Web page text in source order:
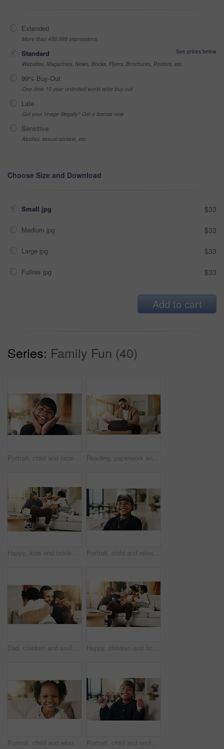
Extended
More than 499,999 impressions
Standard
See prices below
Websites, Magazines, News, Books, Flyers, Brochures, Posters, etc
99% Buy-Out
One-time 10 year unlimited world wide buy-out
Late
Got your Image Illegally? Get a license now
Sensitive
Alcohol, sexual context, etc
Choose Size and Download
Small jpg $33
Medium jpg $33
Large jpg $33
Fullres jpg $33
Add to cart
Series: Family Fun (40)
Portrait, child and face frame on couch with smile, positive attitude and childhood development. Happy, young kid and kindness in comfortable home with growth, unibrow and weekend in Philippines Reading, paperwork and man with laptop in lounge, financial planning and checking home loan payment. Review, documents and person with tech for mortgage info, bills and expense statement in house
Happy, kids and tickle dad on sofa for bonding together, playful relationship and laugh. Love, children and playing with father in living room for funny weekend break, support and connection in home Portrait, child and relax on couch with smile, positive attitude and childhood development in lounge. Happy, young girl and adorable kid comfortable in home with growth, chill and weekend break.
Dad, children and smile on sofa with hug, bonding together or support for family connection on weekend. Happy, man and young girl kids in home with embrace, parent care and love for fathers day. Happy, children and tickle dad on sofa for bonding together, playful relationship and laughing. Love, kids and playing with father in living room for funny weekend break, support and security in home
Portrait, child and relax on sofa with smile, positive attitude or childhood development in living room. Happy, young African girl and adorable kid in home with growth, comfortable and weekend break. Portrait, child and smile in living room with thumbs up, goal and milestone for childhood development. Happy, young girl and hand gesture in home with like emoji, achievement and success for growth.